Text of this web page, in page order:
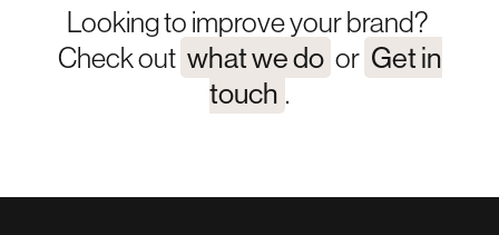
Looking to improve your brand?
Check out what we do or Get in
touch .